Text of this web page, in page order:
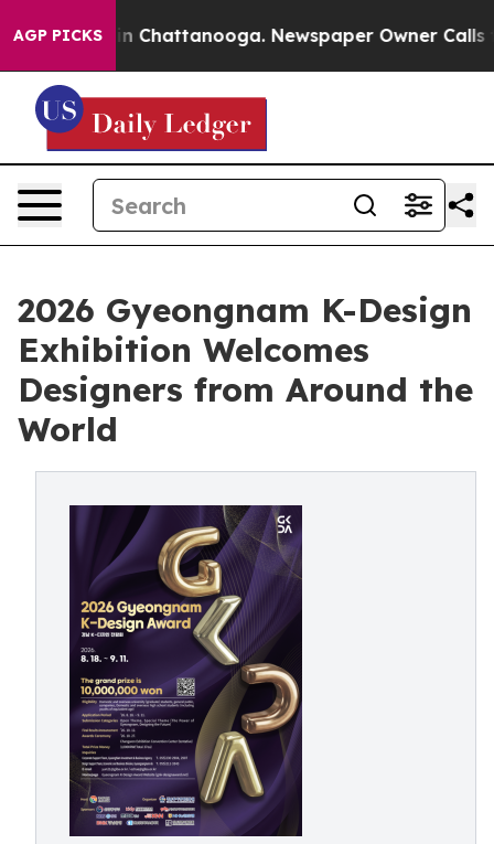
AGP PICKS
Chaos in Chattanooga. Newspaper Owner Calls the
2026 Gyeongnam K-Design
Exhibition Welcomes
Designers from Around the
World